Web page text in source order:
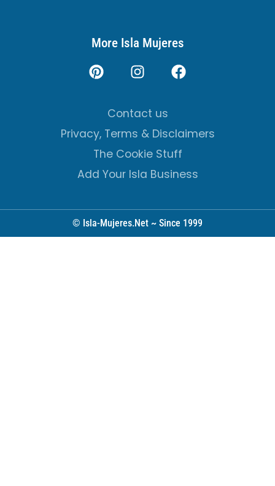
More Isla Mujeres
Contact us
Privacy, Terms & Disclaimers
The Cookie Stuff
Add Your Isla Business
© Isla-Mujeres.Net ~ Since 1999